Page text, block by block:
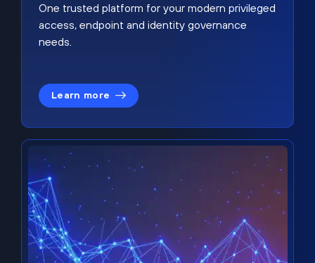
One trusted platform for your modern privileged
access, endpoint and identity governance
needs.
Learn more